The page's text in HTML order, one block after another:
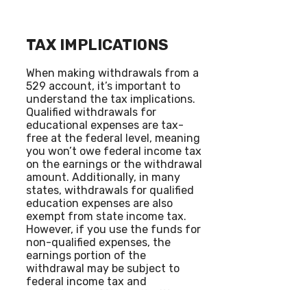
TAX IMPLICATIONS
When making withdrawals from a
529 account, it’s important to
understand the tax implications.
Qualified withdrawals for
educational expenses are tax-
free at the federal level, meaning
you won’t owe federal income tax
on the earnings or the withdrawal
amount. Additionally, in many
states, withdrawals for qualified
education expenses are also
exempt from state income tax.
However, if you use the funds for
non-qualified expenses, the
earnings portion of the
withdrawal may be subject to
federal income tax and